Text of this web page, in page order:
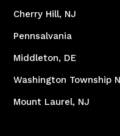
Cherry Hill, NJ
Pennsalvania
Middleton, DE
Washington Township
Mount Laurel, NJ